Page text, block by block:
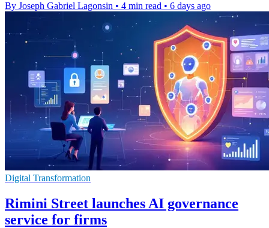
By Joseph Gabriel Lagonsin • 4 min read • 6 days ago
Digital Transformation
Rimini Street launches AI governance
service for firms